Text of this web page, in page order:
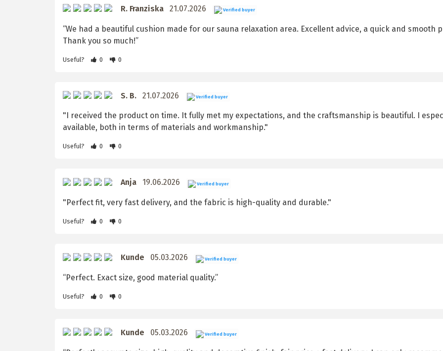
R. Franziska 21.07.2026 Verified buyer
“We had a beautiful cushion made for our sauna relaxation area. Excellent advice, a quick and smooth
Thank you so much!”
Useful? 0 0
S. B. 21.07.2026 Verified buyer
"I received the product on time. It fully met my expectations, and the craftsmanship is beautiful. I
available, both in terms of materials and workmanship."
Useful? 0 0
Anja 19.06.2026 Verified buyer
"Perfect fit, very fast delivery, and the fabric is high-quality and durable."
Useful? 0 0
Kunde 05.03.2026 Verified buyer
“Perfect. Exact size, good material quality.”
Useful? 0 0
Kunde 05.03.2026 Verified buyer